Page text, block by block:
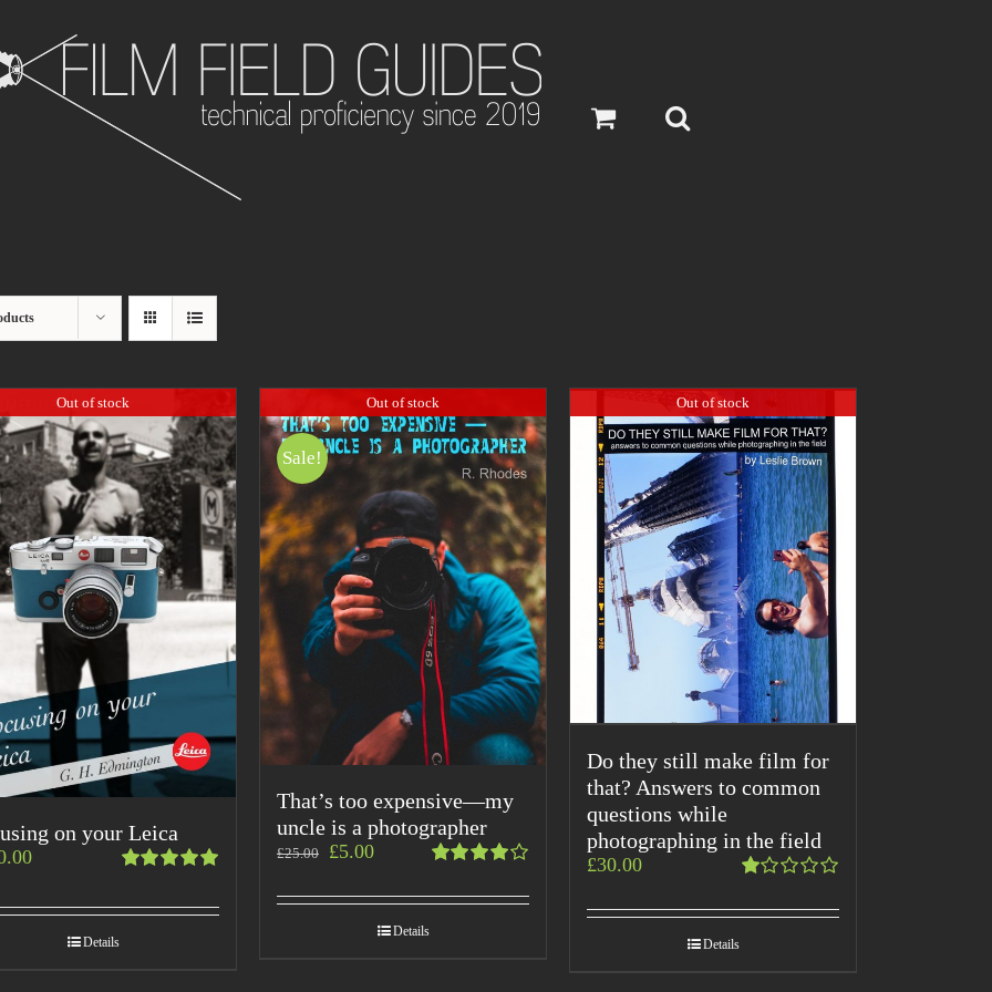
Out of stock
on your Leica
5.00out
Details
Out of stock
Sale!
That’s too expensive—my
uncle is a photographer
4.00
£25.00 £5.00
Details
Out of stock
Do they still make film for
that? Answers to common
questions while
photographing in the field
1.00
£30.00
Details